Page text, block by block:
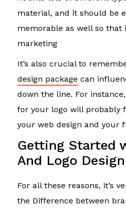
material, and it should be
memorable as well so that
marketing
It’s also crucial to
design package can
down the line. For
for your logo will probably
your web design and your
Getting Started
And Logo Design
For all these reasons, it’s
the Difference between